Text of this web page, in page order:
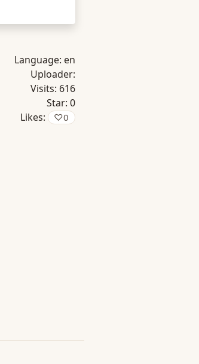
Language: en
Uploader:
Visits: 616
Star: 0
Likes:
♡0